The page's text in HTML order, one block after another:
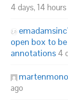
4 days, 14
open box to
annotations 4
ago